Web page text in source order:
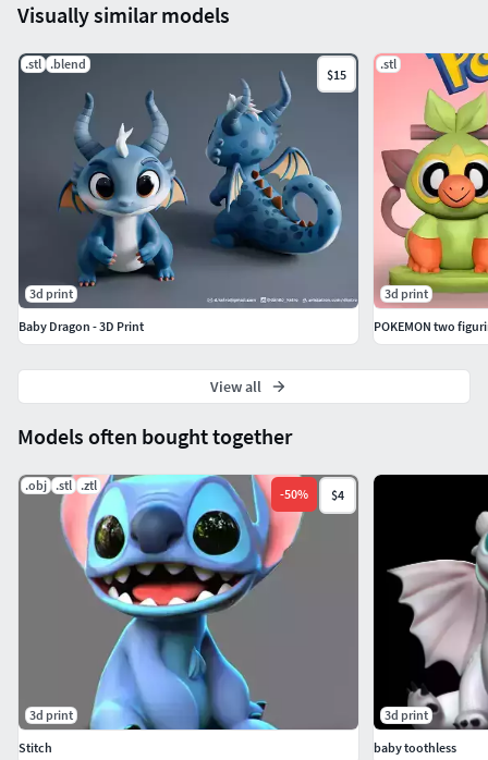
Models often bought together
.obj .stl .ztl
-50% $4
3d print
Stitch
3d print
baby toothless
Visually similar models
.stl .blend
$15
3d print
Baby Dragon - 3D Print
.stl
3d print
POKEMON two
View all